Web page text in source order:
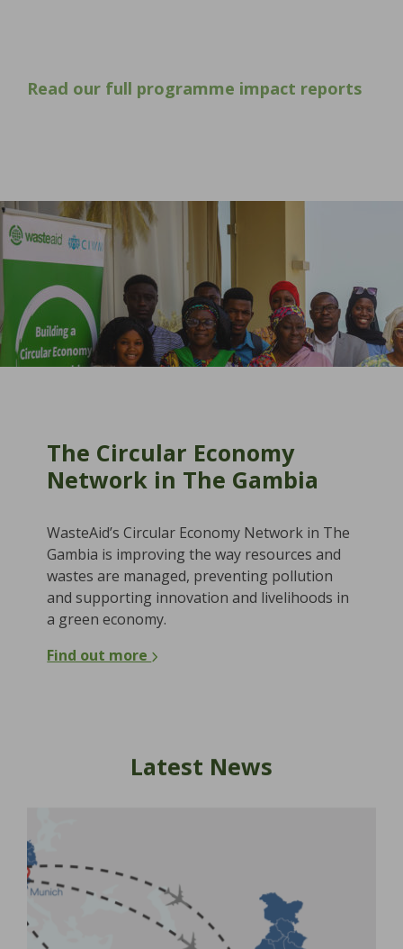
Read our full programme impact reports
The Circular Economy
Network in The Gambia
WasteAid’s Circular Economy Network in The
Gambia is improving the way resources and
wastes are managed, preventing pollution
and supporting innovation and livelihoods in
a green economy.
Find out more
Latest News